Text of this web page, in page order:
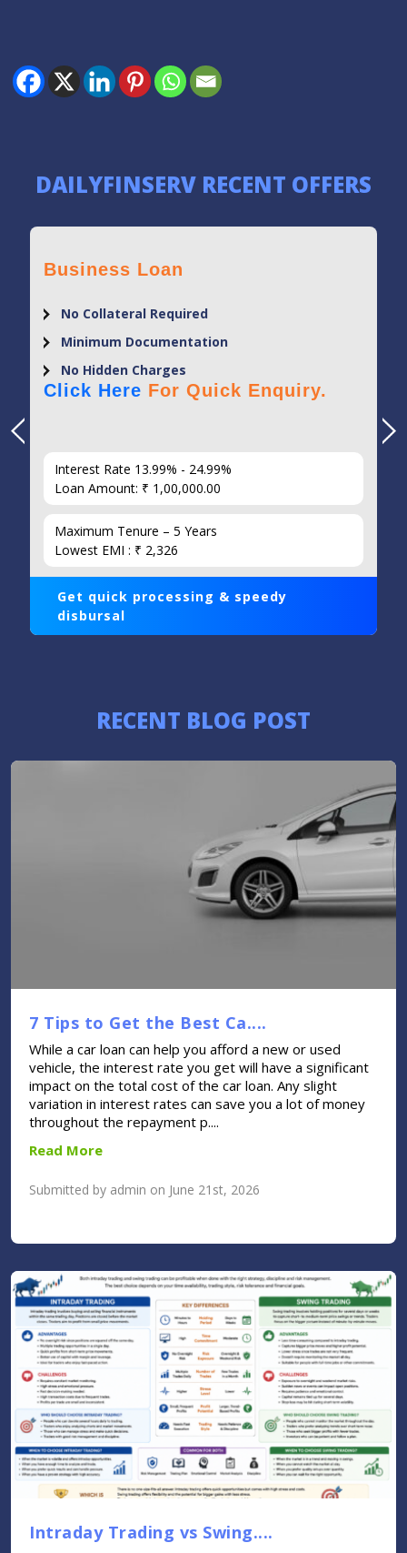
DAILYFINSERV RECENT OFFERS
Business Loan
No Collateral Required
Minimum Documentation
No Hidden Charges
Click Here For Quick Enquiry.
Interest Rate 13.99% - 24.99%
Loan Amount: ₹ 1,00,000.00
Maximum Tenure – 5 Years
Lowest EMI : ₹ 2,326
Get quick processing & speedy
disbursal
RECENT BLOG POST
7 Tips to Get the Best Ca....
While a car loan can help you afford a new or used
vehicle, the interest rate you get will have a significant
impact on the total cost of the car loan. Any slight
variation in interest rates can save you a lot of money
throughout the repayment p....
Read More
Submitted by admin on June 21st, 2026
Intraday Trading vs Swing....